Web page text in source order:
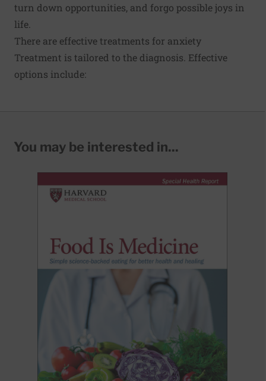
turn down opportunities, and forgo possible joys in
life.
There are effective treatments for anxiety
Treatment is tailored to the diagnosis. Effective
options include:
You may be interested in...